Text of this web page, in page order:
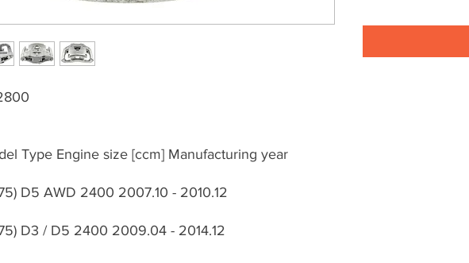
Type Engine size [ccm] Manufacturing year
D5 AWD 2400 2007.10 - 2010.12
D3 / D5 2400 2009.04 - 2014.12